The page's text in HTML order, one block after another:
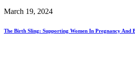
March 19, 2024
The Birth Sling: Supporting Women In Pregnancy And